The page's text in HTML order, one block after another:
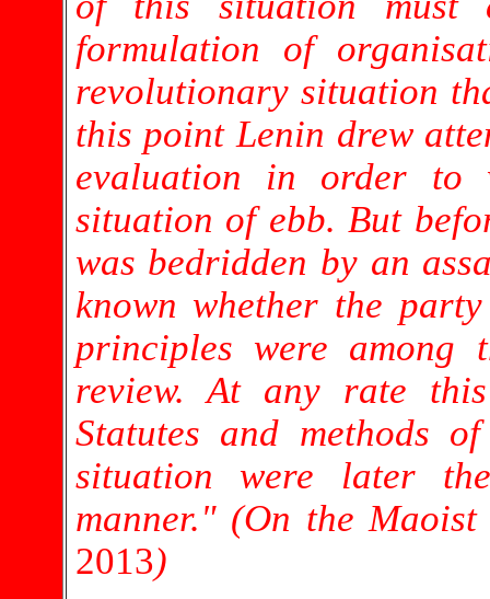
formulation of
revolutionary situation
this point Lenin drew
evaluation in order to
situation of ebb. But
was bedridden by an
known whether the
principles were
review. At any rate
Statutes and methods
situation were later
manner." (On the
2013)